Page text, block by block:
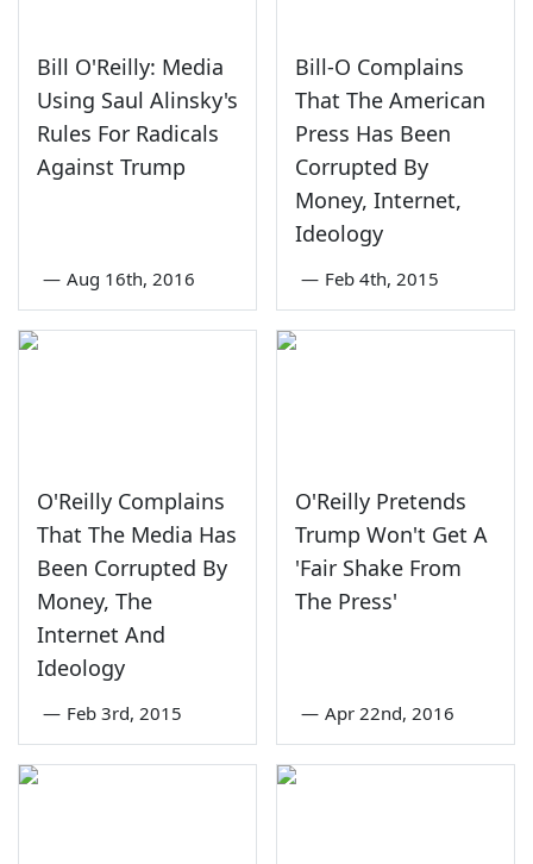
Bill O'Reilly: Media
Using Saul Alinsky's
Rules For Radicals
Against Trump
— Aug 16th, 2016
Bill-O Complains
That The American
Press Has Been
Corrupted By
Money, Internet,
Ideology
— Feb 4th, 2015
O'Reilly Complains
That The Media Has
Been Corrupted By
Money, The
Internet And
Ideology
— Feb 3rd, 2015
O'Reilly Pretends
Trump Won't Get A
'Fair Shake From
The Press'
— Apr 22nd, 2016